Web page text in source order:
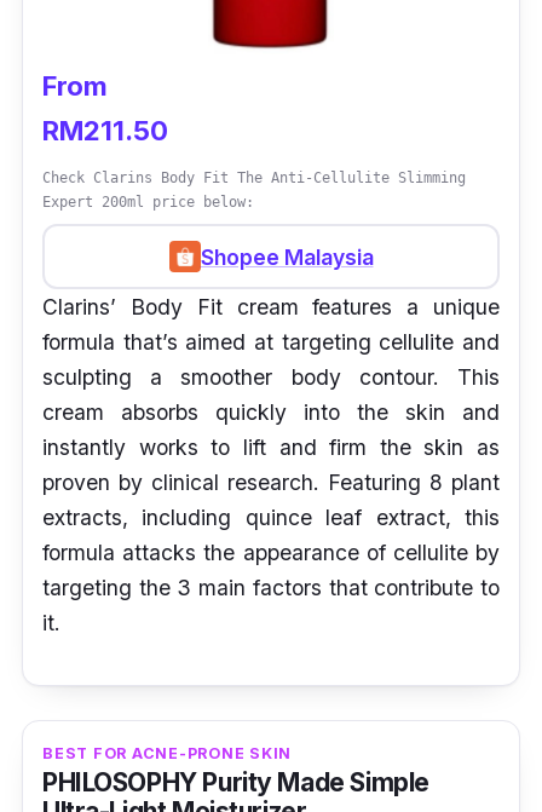
From
RM211.50
Check Clarins Body Fit The Anti-Cellulite Slimming
Expert 200ml price below:
Shopee Malaysia
Clarins’ Body Fit cream features a unique
formula that’s aimed at targeting cellulite and
sculpting a smoother body contour. This
cream absorbs quickly into the skin and
instantly works to lift and firm the skin as
proven by clinical research. Featuring 8 plant
extracts, including quince leaf extract, this
formula attacks the appearance of cellulite by
targeting the 3 main factors that contribute to
it.
BEST FOR ACNE-PRONE SKIN
PHILOSOPHY Purity Made Simple